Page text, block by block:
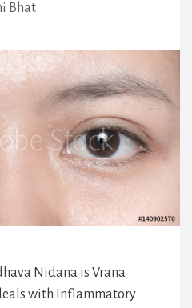
Bhat
Nidana is Vrana
with Inflammatory